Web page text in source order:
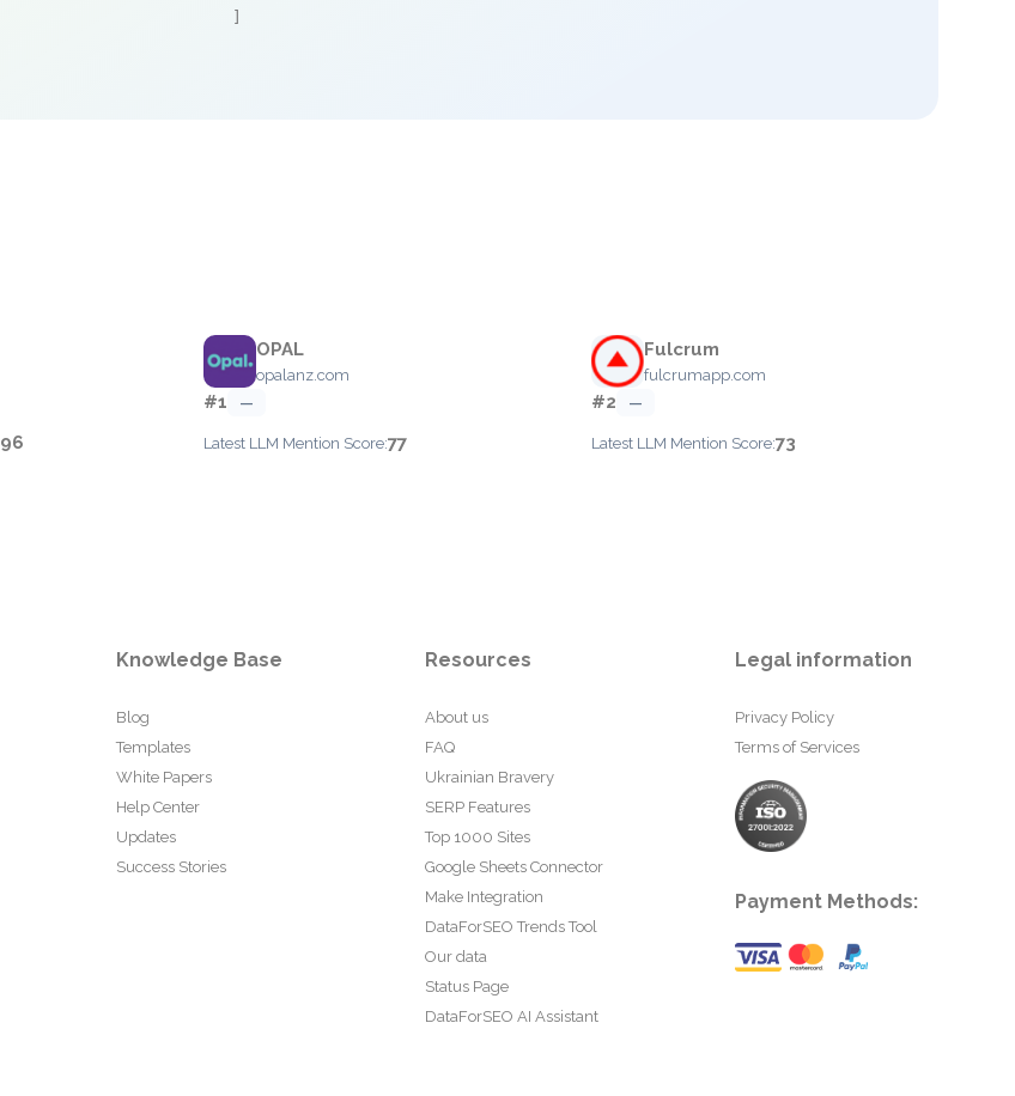
96
OPAL
opalanz.com
#1 —
Latest LLM Mention Score:77
Fulcrum
fulcrumapp.com
#2 —
Latest LLM Mention Score:73
Knowledge Base
Blog
Templates
White Papers
Help Center
Updates
Success Stories
Resources
About us
FAQ
Ukrainian Bravery
SERP Features
Top 1000 Sites
Google Sheets Connector
Make Integration
DataForSEO Trends Tool
Our data
Status Page
DataForSEO AI Assistant
Legal information
Privacy Policy
Terms of Services
Payment Methods: